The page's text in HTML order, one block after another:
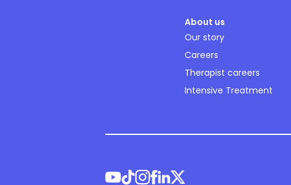
About us
Our story
Careers
Therapist careers
Intensive Treatment